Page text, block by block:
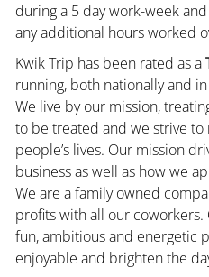
during a 5 day work-week
any additional hours worked
Kwik Trip has been rated as a
running, both nationally and
We live by our mission,
to be treated and we strive
people’s lives. Our mission
business as well as how we
We are a family owned
profits with all our
fun, ambitious and energetic
enjoyable and brighten the